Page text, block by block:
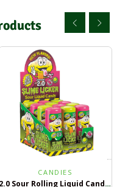
CANDIES
2.0 Sour Rolling Liquid Candy Green Apple & Black Cherry